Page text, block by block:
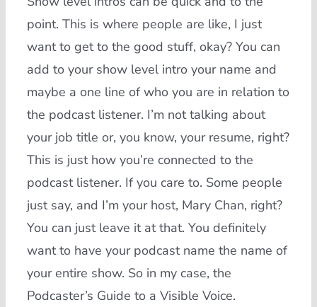
point. This is where people are like, I just
want to get to the good stuff, okay? You can
add to your show level intro your name and
maybe a one line of who you are in relation to
the podcast listener. I’m not talking about
your job title or, you know, your resume, right?
This is just how you’re connected to the
podcast listener. If you care to. Some people
just say, and I’m your host, Mary Chan, right?
You can just leave it at that. You definitely
want to have your podcast name the name of
your entire show. So in my case, the
Podcaster’s Guide to a Visible Voice.